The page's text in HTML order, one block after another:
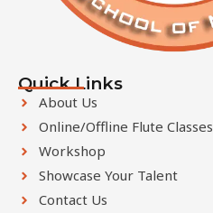
e
Quick Links
About Us
Online/Offline Flute Classes
Workshop
Showcase Your Talent
Contact Us